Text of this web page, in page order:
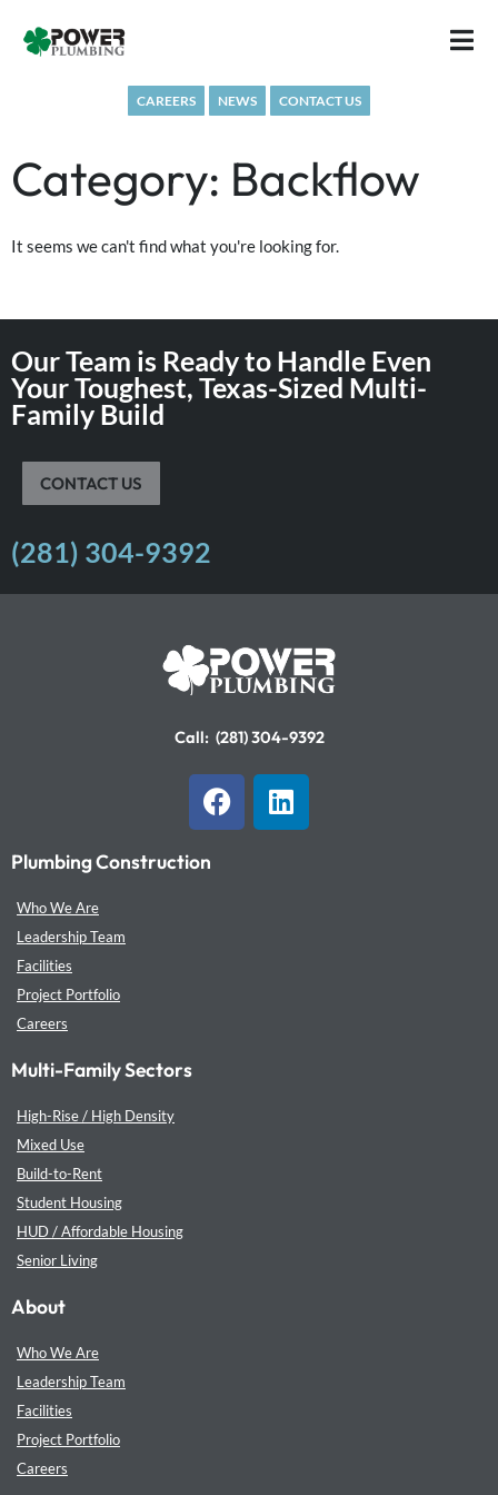
CAREERS NEWS CONTACT US
Category: Backflow
It seems we can't find what you're looking for.
Our Team is Ready to Handle Even
Your Toughest, Texas-Sized Multi-
Family Build
CONTACT US
(281) 304-9392
Call: (281) 304-9392
F
a
L
i
Plumbing Construction
Who We Are
Leadership Team
Facilities
Project Portfolio
Careers
Multi-Family Sectors
High-Rise / High Density
Mixed Use
Build-to-Rent
Student Housing
HUD / Affordable Housing
Senior Living
About
Who We Are
Leadership Team
Facilities
Project Portfolio
Careers